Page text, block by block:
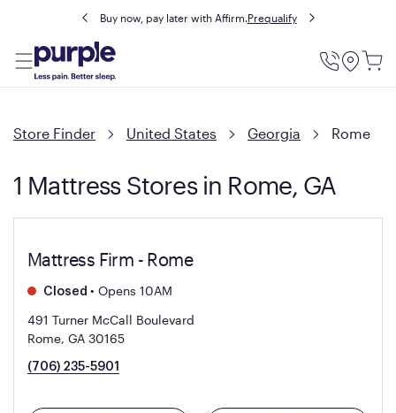
Buy now, pay later with Affirm.Prequalify
Utility
Store Finder United States Georgia Rome
1 Mattress Stores in Rome, GA
Mattress Firm - Rome
Closed • Opens 10AM
491 Turner McCall Boulevard
Rome, GA 30165
(706) 235-5901